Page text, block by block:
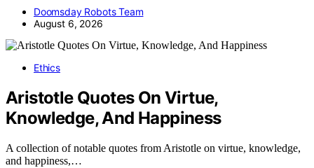
Doomsday Robots Team
August 6, 2026
Ethics
Aristotle Quotes On Virtue,
Knowledge, And Happiness
A collection of notable quotes from Aristotle on virtue, knowledge,
and happiness,…